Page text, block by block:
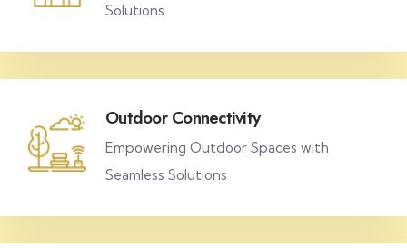
Solutions
Outdoor Connectivity
Empowering Outdoor Spaces with
Seamless Solutions